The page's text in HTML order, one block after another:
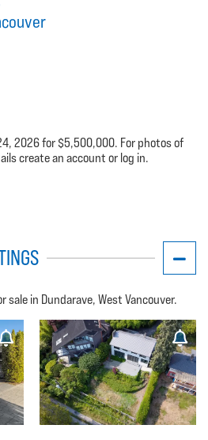
2026 for $5,500,000. For photos of
create an account or log in.
sale in Dundarave, West Vancouver.